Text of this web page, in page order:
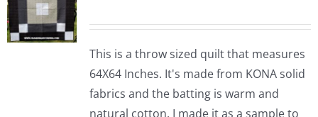
This is a throw sized quilt that measures
64X64 Inches. It's made from KONA solid
fabrics and the batting is warm and
natural cotton. I made it as a sample to